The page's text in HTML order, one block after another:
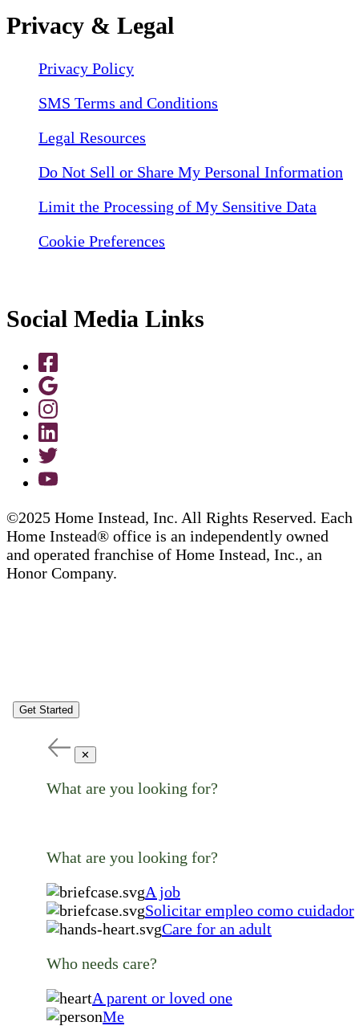
Privacy & Legal
Privacy Policy
SMS Terms and Conditions
Legal Resources
Do Not Sell or Share My Personal Information
Limit the Processing of My Sensitive Data
Cookie Preferences
Social Media Links
©2025 Home Instead, Inc. All Rights Reserved. Each
Home Instead® office is an independently owned
and operated franchise of Home Instead, Inc., an
Honor Company.
Get Started
✕
What are you looking for?
What are you looking for?
A job
Solicitar empleo como cuidador
Care for an adult
Who needs care?
A parent or loved one
Me